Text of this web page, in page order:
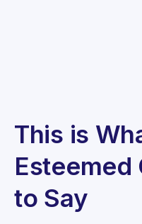
This is
Esteemed
to Say